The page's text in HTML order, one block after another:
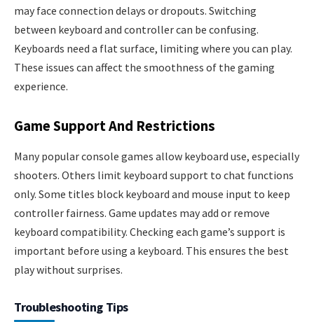
may face connection delays or dropouts. Switching
between keyboard and controller can be confusing.
Keyboards need a flat surface, limiting where you can play.
These issues can affect the smoothness of the gaming
experience.
Game Support And Restrictions
Many popular console games allow keyboard use, especially
shooters. Others limit keyboard support to chat functions
only. Some titles block keyboard and mouse input to keep
controller fairness. Game updates may add or remove
keyboard compatibility. Checking each game’s support is
important before using a keyboard. This ensures the best
play without surprises.
Troubleshooting Tips